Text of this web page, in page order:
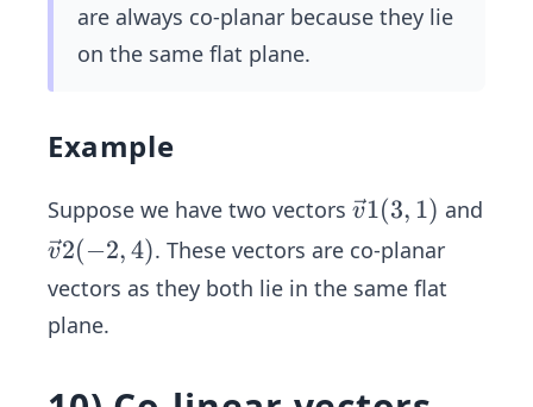
are always co-planar because they lie
on the same flat plane.
Example
Suppose we have two vectors \ve
c
{v}
1
v1(3, 1) and
\ve
c
{v}
2(-
v2(−2,4). These vectors are co-planar
vectors as they both lie in the same flat
plane.